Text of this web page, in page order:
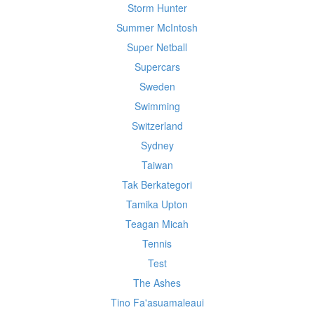
Storm Hunter
Summer McIntosh
Super Netball
Supercars
Sweden
Swimming
Switzerland
Sydney
Taiwan
Tak Berkategori
Tamika Upton
Teagan Micah
Tennis
Test
The Ashes
Tino Fa'asuamaleaui